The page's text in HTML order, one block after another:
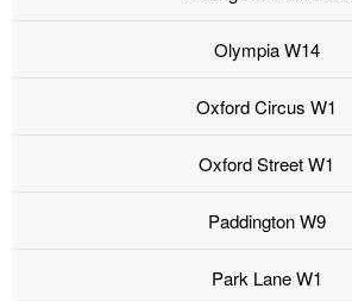
Olympia W14
Oxford Circus W1
Oxford Street W1
Paddington W9
Park Lane W1